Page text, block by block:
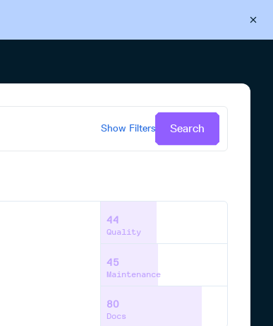
Show Filters Search
44
Quality
45
Maintenance
80
Docs